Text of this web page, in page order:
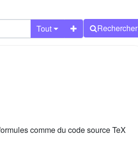
Tout Rechercher
comme du code source TeX